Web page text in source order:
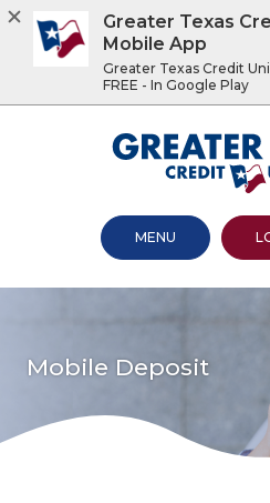
footer
.pdf
Greater Texas
OPEN MAIN SITE
MENU
Mobile Deposit
Greater Texas
Mobile App
Greater Texas Credit
FREE - In Google Play